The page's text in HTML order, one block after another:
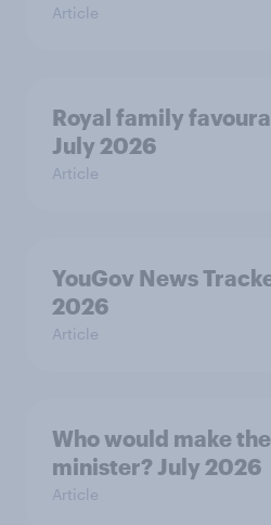
Article
Royal family
July 2026
Article
YouGov News
2026
Article
Who would make
minister? July 2026
Article